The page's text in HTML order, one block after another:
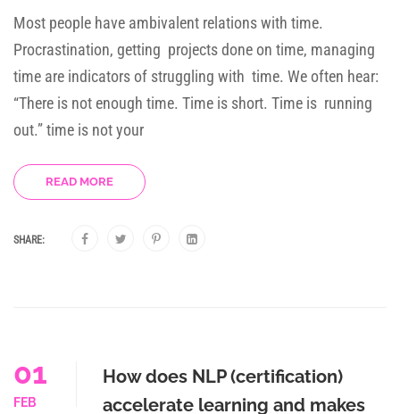
Most people have ambivalent relations with time.
Procrastination, getting projects done on time, managing
time are indicators of struggling with time. We often hear:
“There is not enough time. Time is short. Time is running
out.” time is not your
READ MORE
SHARE:
01
FEB
How does NLP (certification)
accelerate learning and makes